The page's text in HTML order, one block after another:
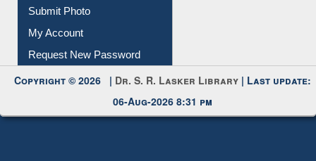
Submit Photo
My Account
Request New Password
Copyright © 2026 | Dr. S. R. Lasker Library | Last update:
06-Aug-2026 8:31 pm